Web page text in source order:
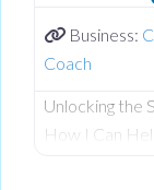
Business:
Coach
Unlocking the
How I Can